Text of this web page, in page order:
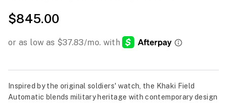
$845.00
Inspired by the original soldiers' watch, the Khaki Field
Automatic blends military heritage with contemporary design